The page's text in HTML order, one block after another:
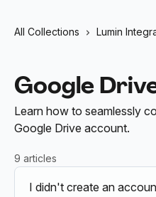
All Collections Lumin
Google
Learn how to seamlessly
Google Drive account.
9 articles
I didn't create an